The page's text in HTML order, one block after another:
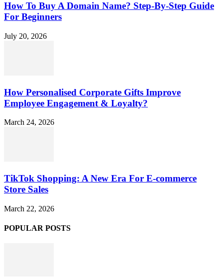
How To Buy A Domain Name? Step-By-Step Guide
For Beginners
July 20, 2026
How Personalised Corporate Gifts Improve
Employee Engagement & Loyalty?
March 24, 2026
TikTok Shopping: A New Era For E-commerce
Store Sales
March 22, 2026
POPULAR POSTS